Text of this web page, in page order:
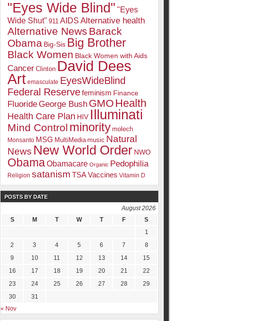
"Eyes Wide Blind" "Eyes
Wide Shut" 911 AIDS Alternative health
Alternative News Barack
Obama Big-Sis Big Brother
Black Women Black Women with Aids
Cancer Clinton David Dees
Art emasculate EyesWideBlind
Federal Reservefeminism Finance
FluorideGeorge Bush GMOHealth
Health Care Plan HIV Illuminati
Mind Control minority molech
Monsanto MSG MultiMedia music Natural
News New World Order NWO
ObamaObamacare Organic Pedophilia
Religion satanism TSAVaccines Vitamin D
POSTS BY DATE
August 2026
S
M T W T F
S
1
2
3 4 5 6 7
8
9
10 11 12 13 14
15
16
17 18 19 20 21
22
23
24 25 26 27 28
29
30
31
« Nov